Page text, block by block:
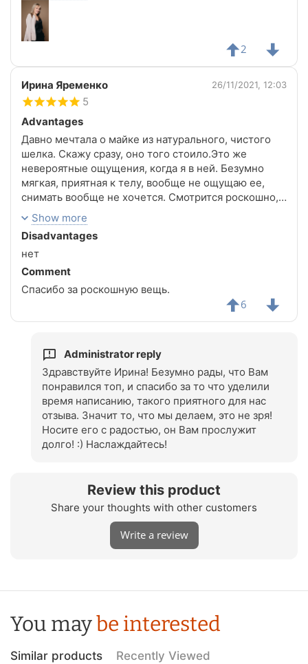
2
Ирина Яременко 26/11/2021, 12:03
5
Advantages
Давно мечтала о майке из натурального, чистого
шелка. Скажу сразу, оно того стоило.Это же
невероятные ощущения, когда я в ней. Безумно
мягкая, приятная к телу, вообще не ощущаю ее,
снимать вообще не хочется. Смотрится роскошно,
размер S подошел идеально, живот не облегает,
что было очень важно для меня.Безумно
комфортно в ней. Даже если одеть без бюстика,
выглядит шикарно ( за счет внутренней подкладки).
Летом- это просто маст хев для каждой девушки.Да
и одеть под пиджак, потрясно смотрится. А блеск,
блеск натурального шелка- это невероятно
красиво. Видно, что вещь дорогая. Качеством я
Ощущается премиум качество. Упаковка красивая,
можно смело на подарок. Сказать , что я довольна-
это ничего не сказать. Это восторг! Спасибо
магазину за такую красоту и качество. Вдвойне
приятно, что производится в Украине.
Show more
Disadvantages
нет
Comment
Спасибо за роскошную вещь.
6
Administrator reply
Здравствуйте Ирина! Безумно рады, что Вам
понравился топ, и спасибо за то что уделили
время написанию, такого приятного для нас
отзыва. Значит то, что мы делаем, это не зря!
Носите его с радостью, он Вам прослужит
долго! :) Наслаждайтесь!
Review this product
Share your thoughts with other customers
Write a review
You maybe interested
Similar products Recently Viewed